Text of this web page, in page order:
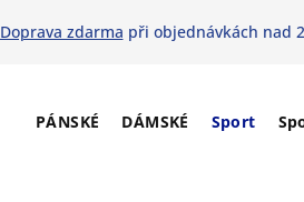
Doprava zdarma při objednávkách nad
PÁNSKÉ DÁMSKÉ Sport